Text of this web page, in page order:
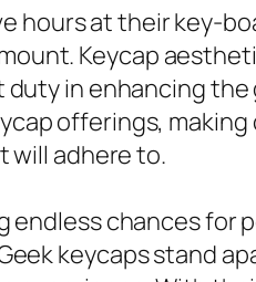
hours at their key-
Keycap
in enhancing
offerings,
will adhere to.
chances for
keycaps stand